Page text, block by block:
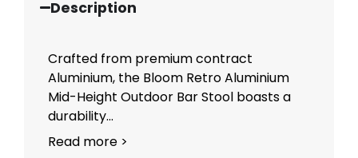
Description
Crafted from premium contract
Aluminium, the Bloom Retro Aluminium
Mid-Height Outdoor Bar Stool boasts a
durability...
Read more >